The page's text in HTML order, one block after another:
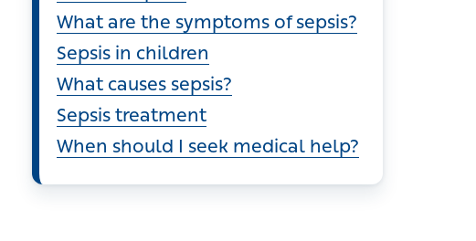
What is sepsis?
What are the symptoms of sepsis?
Sepsis in children
What causes sepsis?
Sepsis treatment
When should I seek medical help?